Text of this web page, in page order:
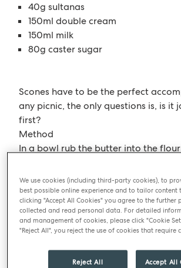
40g sultanas
150ml double cream
150ml milk
80g caster sugar
Scones have to be the perfect
any picnic, the only questions is, is it
first?
Method
In a bowl rub the butter into the
hands or you could do this in a
all the butter has been incorporated
Mix in the rest of the dry ingredients
bowl and stir to make sure it’s all
Add milk and cream and mix till just
Wrap in cling film and chill for 1 hour
dough relax.
Roll out on to the work surface and
We use cookies (including third-party cookies), to
best possible online experience and to tailor content
clicking "Accept All Cookies" you agree to the further
collected and read personal data. For detailed
and management of cookies, please click "Cookie
"Reject All", you reject the use of cookies that require
Reject All Accept All